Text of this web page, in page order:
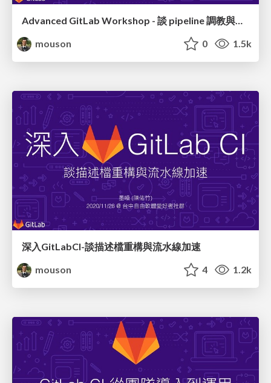
Advanced GitLab Workshop - 談 pipeline 調教與進階 GitLab CI 語法
mouson
0 1.5k
深入GitLabCI-談描述檔重構與流水線加速
mouson
4 1.2k